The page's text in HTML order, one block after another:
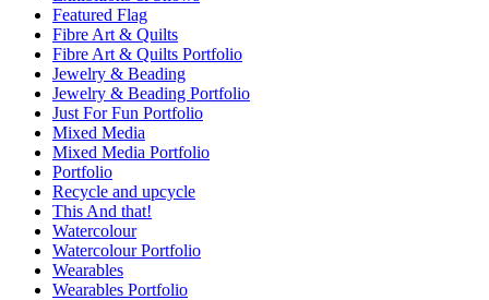
Featured Flag
Fibre Art & Quilts
Fibre Art & Quilts Portfolio
Jewelry & Beading
Jewelry & Beading Portfolio
Just For Fun Portfolio
Mixed Media
Mixed Media Portfolio
Portfolio
Recycle and upcycle
This And that!
Watercolour
Watercolour Portfolio
Wearables
Wearables Portfolio